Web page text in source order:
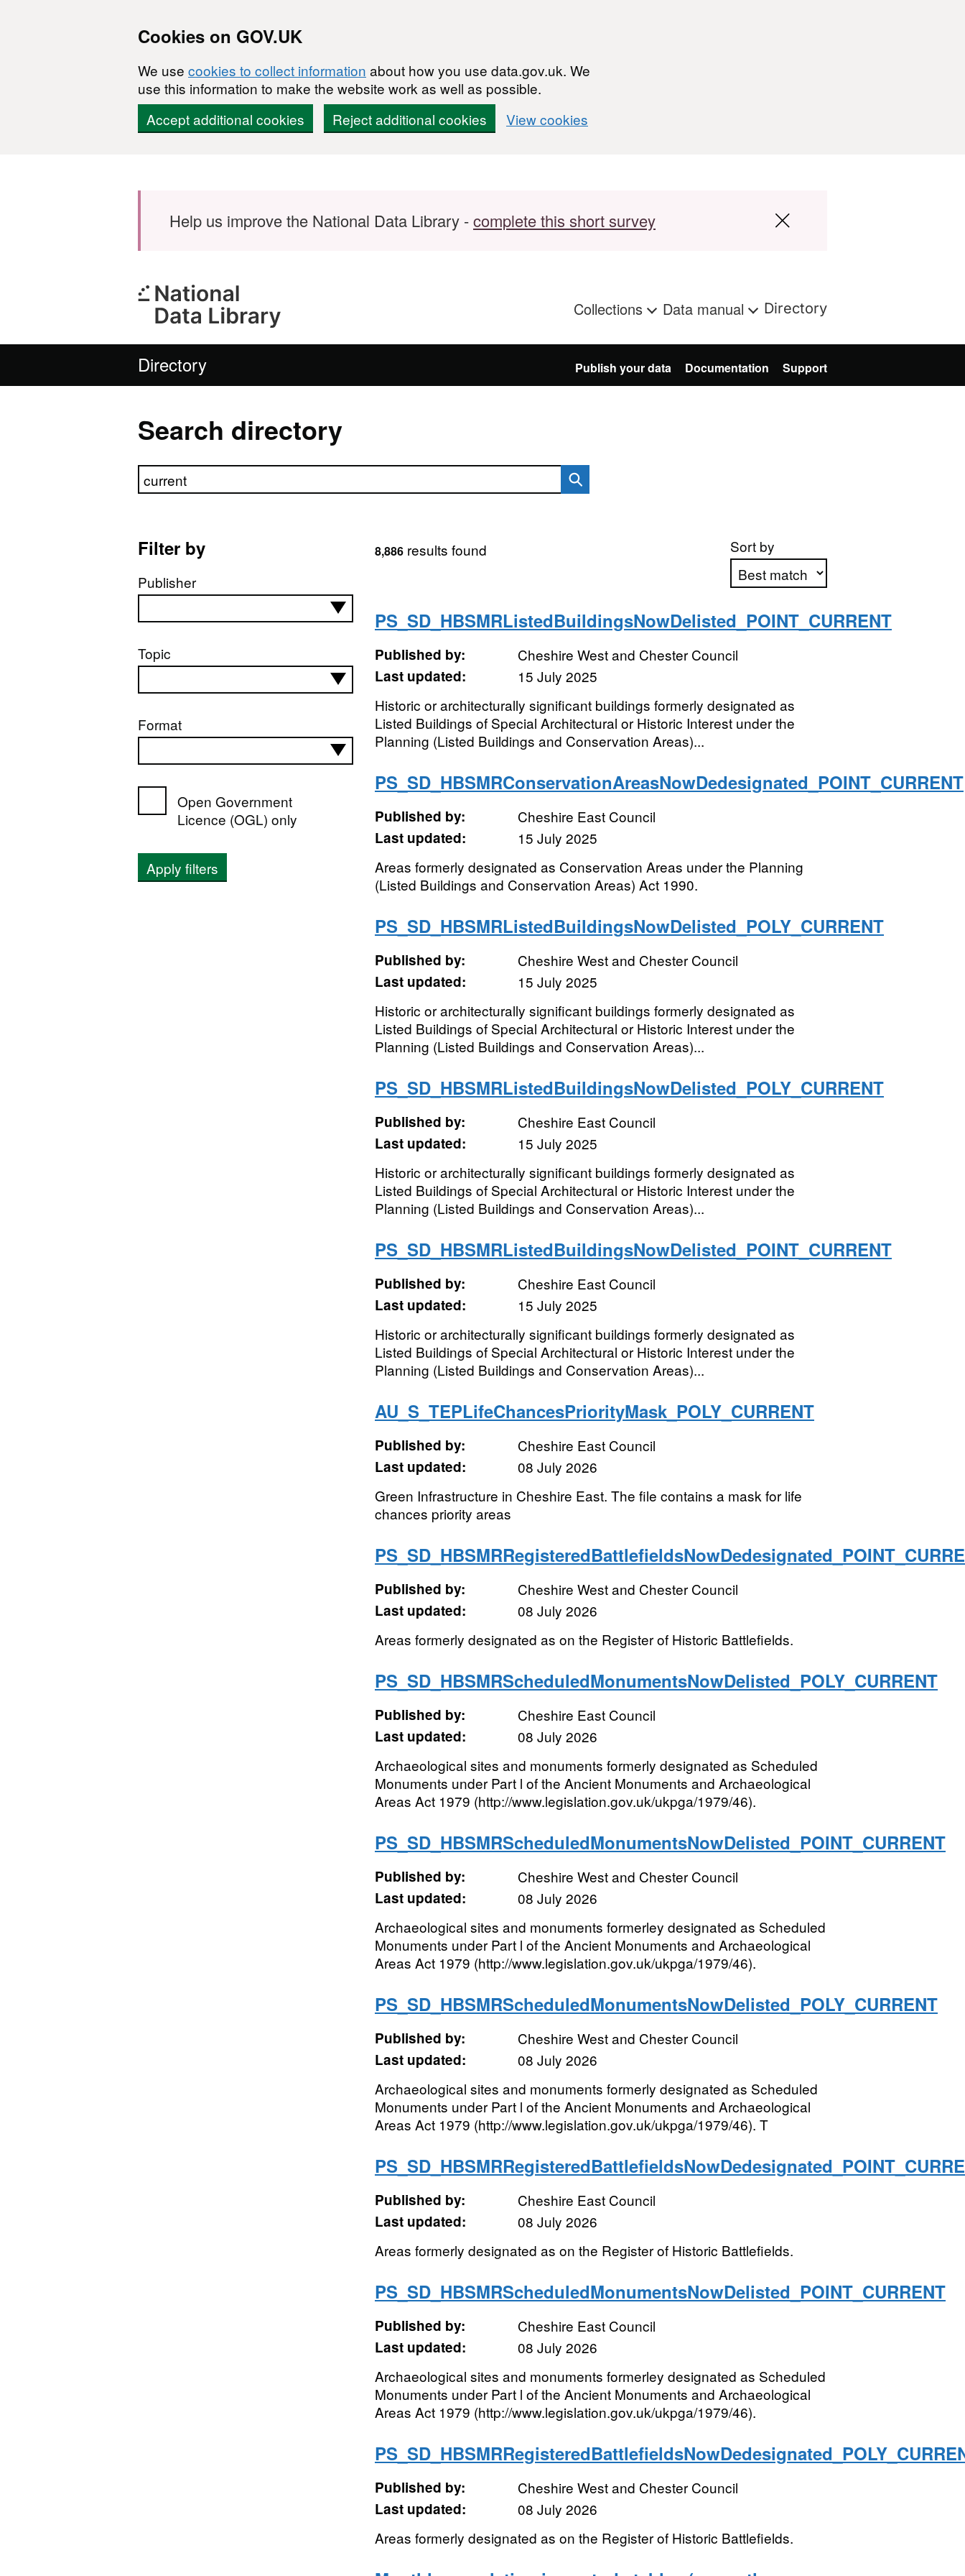
Cookies on GOV.UK
We use cookies to collect information about how you use data.gov.uk. We
use this information to make the website work as well as possible.
Accept additional cookies
Reject additional cookies View cookies
Help us improve the National Data Library -complete this short survey
Collections Data manual Directory
Directory Publish your data Documentation Support
Search directory
Search directory
Filter by
Publisher
Topic
Format
Open Government
Licence (OGL) only
Apply filters
Sort by
Apply sorting
8,886results found
PS_SD_HBSMRListedBuildingsNowDelisted_POINT_CURRENT
Published by:
Cheshire West and Chester Council
Last updated:
15 July 2025
Historic or architecturally significant buildings formerly designated as
Listed Buildings of Special Architectural or Historic Interest under the
Planning (Listed Buildings and Conservation Areas)...
PS_SD_HBSMRConservationAreasNowDedesignated_POINT_CURRENT
Published by:
Cheshire East Council
Last updated:
15 July 2025
Areas formerly designated as Conservation Areas under the Planning
(Listed Buildings and Conservation Areas) Act 1990.
PS_SD_HBSMRListedBuildingsNowDelisted_POLY_CURRENT
Published by:
Cheshire West and Chester Council
Last updated:
15 July 2025
Historic or architecturally significant buildings formerly designated as
Listed Buildings of Special Architectural or Historic Interest under the
Planning (Listed Buildings and Conservation Areas)...
PS_SD_HBSMRListedBuildingsNowDelisted_POLY_CURRENT
Published by:
Cheshire East Council
Last updated:
15 July 2025
Historic or architecturally significant buildings formerly designated as
Listed Buildings of Special Architectural or Historic Interest under the
Planning (Listed Buildings and Conservation Areas)...
PS_SD_HBSMRListedBuildingsNowDelisted_POINT_CURRENT
Published by:
Cheshire East Council
Last updated:
15 July 2025
Historic or architecturally significant buildings formerly designated as
Listed Buildings of Special Architectural or Historic Interest under the
Planning (Listed Buildings and Conservation Areas)...
AU_S_TEPLifeChancesPriorityMask_POLY_CURRENT
Published by:
Cheshire East Council
Last updated:
08 July 2026
Green Infrastructure in Cheshire East. The file contains a mask for life
chances priority areas
Published by:
Cheshire West and Chester Council
Last updated:
08 July 2026
Areas formerly designated as on the Register of Historic Battlefields.
PS_SD_HBSMRScheduledMonumentsNowDelisted_POLY_CURRENT
Published by:
Cheshire East Council
Last updated:
08 July 2026
Archaeological sites and monuments formerly designated as Scheduled
Monuments under Part l of the Ancient Monuments and Archaeological
Areas Act 1979 (http://www.legislation.gov.uk/ukpga/1979/46).
PS_SD_HBSMRScheduledMonumentsNowDelisted_POINT_CURRENT
Published by:
Cheshire West and Chester Council
Last updated:
08 July 2026
Archaeological sites and monuments formerley designated as Scheduled
Monuments under Part l of the Ancient Monuments and Archaeological
Areas Act 1979 (http://www.legislation.gov.uk/ukpga/1979/46).
PS_SD_HBSMRScheduledMonumentsNowDelisted_POLY_CURRENT
Published by:
Cheshire West and Chester Council
Last updated:
08 July 2026
Archaeological sites and monuments formerly designated as Scheduled
Monuments under Part l of the Ancient Monuments and Archaeological
Areas Act 1979 (http://www.legislation.gov.uk/ukpga/1979/46). T
Published by:
Cheshire East Council
Last updated:
08 July 2026
Areas formerly designated as on the Register of Historic Battlefields.
PS_SD_HBSMRScheduledMonumentsNowDelisted_POINT_CURRENT
Published by:
Cheshire East Council
Last updated:
08 July 2026
Archaeological sites and monuments formerley designated as Scheduled
Monuments under Part l of the Ancient Monuments and Archaeological
Areas Act 1979 (http://www.legislation.gov.uk/ukpga/1979/46).
Published by:
Cheshire West and Chester Council
Last updated:
08 July 2026
Areas formerly designated as on the Register of Historic Battlefields.